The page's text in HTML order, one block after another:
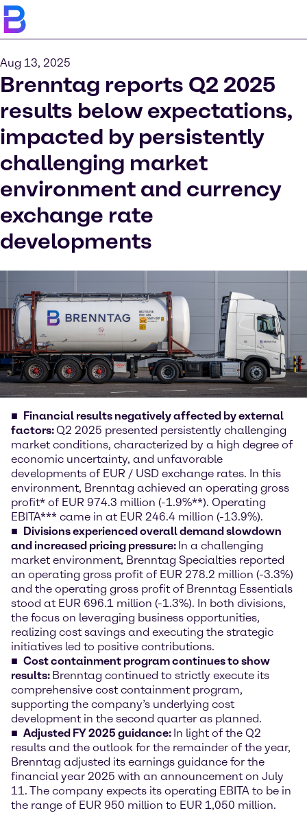
Aug 13, 2025
Brenntag reports Q2 2025
results below expectations,
impacted by persistently
challenging market
environment and currency
exchange rate
developments
Financial results negatively affected by external
factors:Q2 2025 presented persistently challenging
market conditions, characterized by a high degree of
economic uncertainty, and unfavorable
developments of EUR / USD exchange rates. In this
environment, Brenntag achieved an operating gross
profit* of EUR 974.3 million (-1.9%**). Operating
EBITA*** came in at EUR 246.4 million (-13.9%).
Divisions experienced overall demand slowdown
and increased pricing pressure: In a challenging
market environment, Brenntag Specialties reported
an operating gross profit of EUR 278.2 million (-3.3%)
and the operating gross profit of Brenntag Essentials
stood at EUR 696.1 million (-1.3%). In both divisions,
the focus on leveraging business opportunities,
realizing cost savings and executing the strategic
initiatives led to positive contributions.
Cost containment program continues to show
results: Brenntag continued to strictly execute its
comprehensive cost containment program,
supporting the company’s underlying cost
development in the second quarter as planned.
Adjusted FY 2025 guidance: In light of the Q2
results and the outlook for the remainder of the year,
Brenntag adjusted its earnings guidance for the
financial year 2025 with an announcement on July
11. The company expects its operating EBITA to be in
the range of EUR 950 million to EUR 1,050 million.